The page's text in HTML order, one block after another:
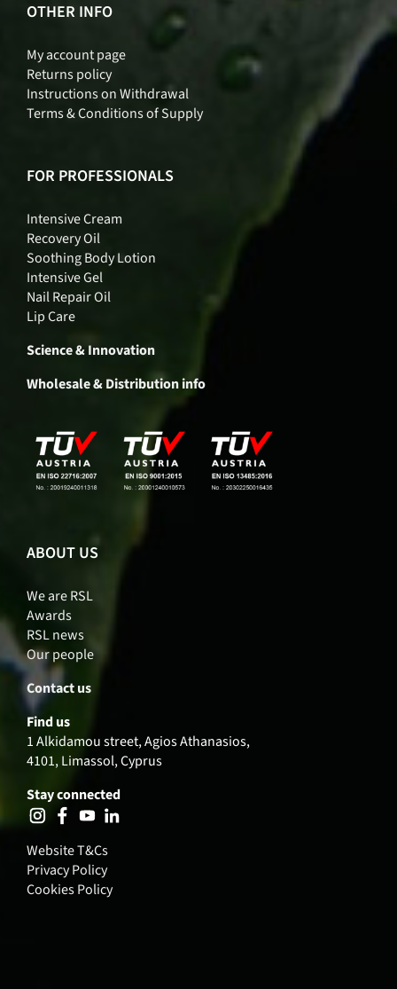
OTHER INFO
My account page
Returns policy
Instructions on Withdrawal
Terms & Conditions of Supply
FOR PROFESSIONALS
Intensive Cream
Recovery Oil
Soothing Body Lotion
Intensive Gel
Nail Repair Oil
Lip Care
Science & Innovation
Wholesale & Distribution info
ABOUT US
We are RSL
Awards
RSL news
Our people
Contact us
Find us
1 Alkidamou street, Agios Athanasios,
4101, Limassol, Cyprus
Stay connected
Website T&Cs
Privacy Policy
Cookies Policy